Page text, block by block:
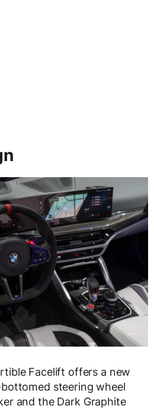
Facelift offers a new
steering wheel
and the Dark Graphite